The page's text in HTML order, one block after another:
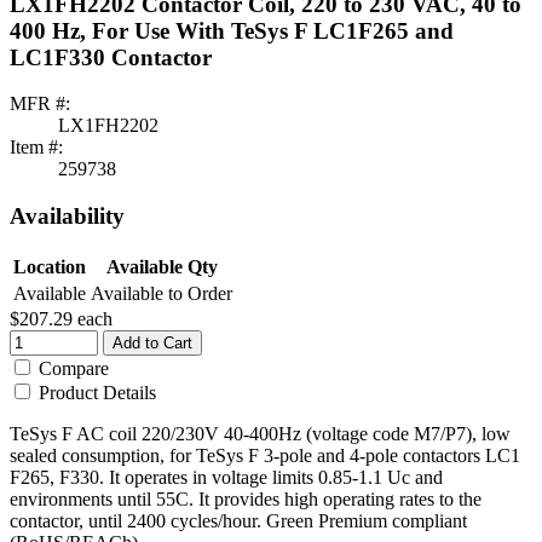
400 Hz, For Use With TeSys F LC1F265 and
LC1F330 Contactor
MFR #:
LX1FH2202
Item #:
259738
Availability
Location
Available Qty
Available Available to Order
$207.29 each
Add to Cart
Compare
Product Details
TeSys F AC coil 220/230V 40-400Hz (voltage code M7/P7), low
sealed consumption, for TeSys F 3-pole and 4-pole contactors LC1
F265, F330. It operates in voltage limits 0.85-1.1 Uc and
environments until 55C. It provides high operating rates to the
contactor, until 2400 cycles/hour. Green Premium compliant